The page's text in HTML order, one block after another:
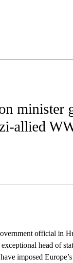
TO RECEIVE
minister
allied
NOTIFICATIONS
official in
head of
imposed